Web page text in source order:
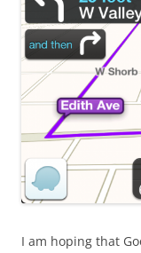
I am hoping that